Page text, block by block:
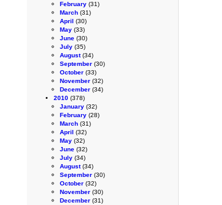
February (31)
March (31)
April (30)
May (33)
June (30)
July (35)
August(34)
September (30)
October (33)
November (32)
December (34)
2010 (378)
January (32)
February (28)
March (31)
April (32)
May (32)
June (32)
July (34)
August(34)
September (30)
October (32)
November (30)
December (31)